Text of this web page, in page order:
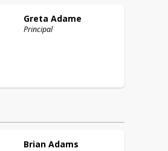
Greta Adame
Principal
Brian Adams